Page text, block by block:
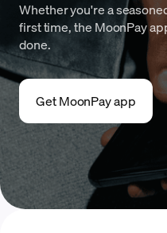
Whether you're a
first time, the MoonPay
done.
Get MoonPay app